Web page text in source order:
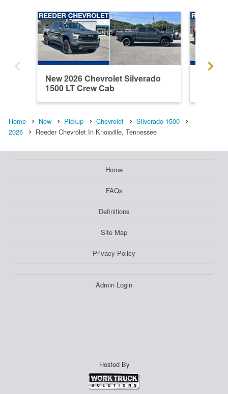
New 2026 Chevrolet Silverado
1500 LT Crew Cab
Home New Pickup Chevrolet
Silverado 1500
2026
Reeder Chevrolet In Knoxville, Tennessee
Home
FAQs
Definitions
Site Map
Privacy Policy
Admin Login
Hosted By